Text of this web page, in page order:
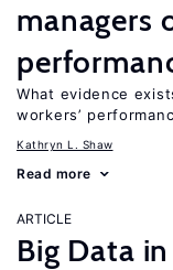
managers
What evidence
workers’
Kathryn L. Shaw
Read more
ARTICLE
Big Data